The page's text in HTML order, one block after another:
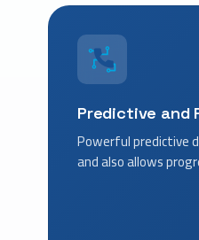
Predictive and
Powerful predictive
and also allows